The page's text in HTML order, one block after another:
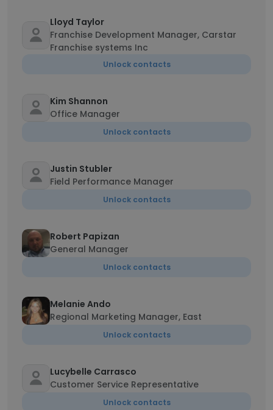
Lloyd Taylor
Franchise Development Manager, Carstar
Franchise systems Inc
Unlock contacts
Kim Shannon
Office Manager
Unlock contacts
Justin Stubler
Field Performance Manager
Unlock contacts
Robert Papizan
General Manager
Unlock contacts
Melanie Ando
Regional Marketing Manager, East
Unlock contacts
Lucybelle Carrasco
Customer Service Representative
Unlock contacts